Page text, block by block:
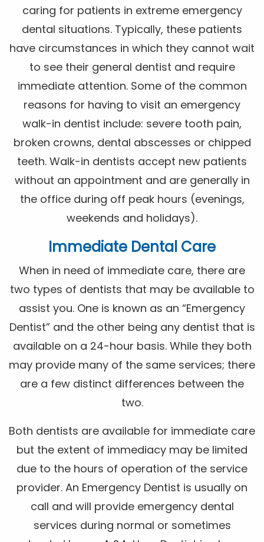
caring for patients in extreme emergency
dental situations. Typically, these patients
have circumstances in which they cannot wait
to see their general dentist and require
immediate attention. Some of the common
reasons for having to visit an emergency
walk-in dentist include: severe tooth pain,
broken crowns, dental abscesses or chipped
teeth. Walk-in dentists accept new patients
without an appointment and are generally in
the office during off peak hours (evenings,
weekends and holidays).
Immediate Dental Care
When in need of immediate care, there are
two types of dentists that may be available to
assist you. One is known as an “Emergency
Dentist” and the other being any dentist that is
available on a 24-hour basis. While they both
may provide many of the same services; there
are a few distinct differences between the
two.
Both dentists are available for immediate care
but the extent of immediacy may be limited
due to the hours of operation of the service
provider. An Emergency Dentist is usually on
call and will provide emergency dental
services during normal or sometimes